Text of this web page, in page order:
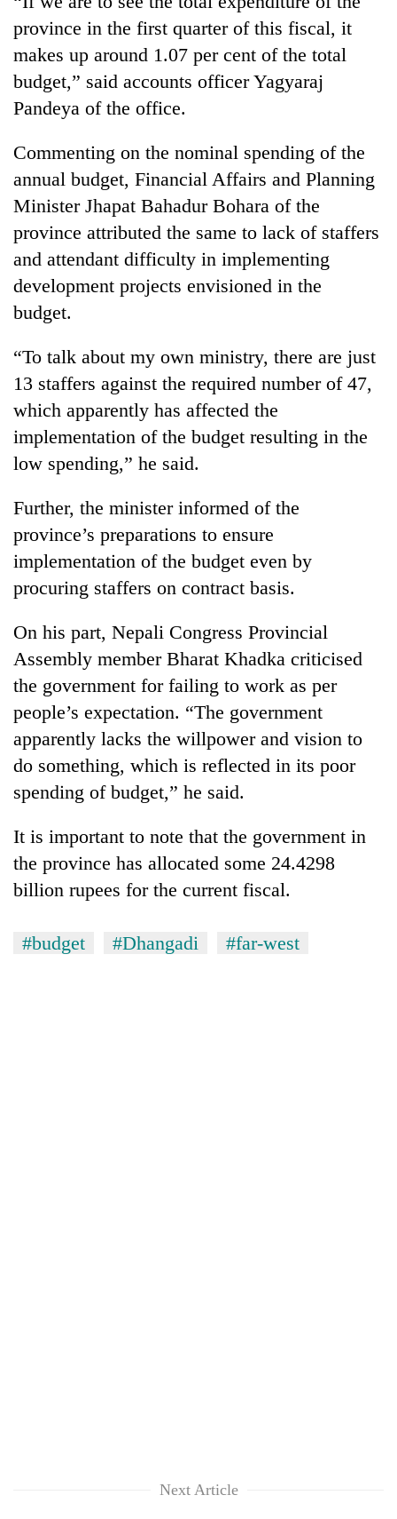
young
leaders
selected
for
2026
Nepal
province in the first quarter of this fiscal, it
makes up around 1.07 per cent of the total
budget,” said accounts officer Yagyaraj
Pandeya of the office.
Commenting on the nominal spending of the
annual budget, Financial Affairs and Planning
Minister Jhapat Bahadur Bohara of the
province attributed the same to lack of staffers
and attendant difficulty in implementing
development projects envisioned in the
budget.
“To talk about my own ministry, there are just
13 staffers against the required number of 47,
which apparently has affected the
implementation of the budget resulting in the
low spending,” he said.
Further, the minister informed of the
province’s preparations to ensure
implementation of the budget even by
procuring staffers on contract basis.
On his part, Nepali Congress Provincial
Assembly member Bharat Khadka criticised
the government for failing to work as per
people’s expectation. “The government
apparently lacks the willpower and vision to
do something, which is reflected in its poor
spending of budget,” he said.
It is important to note that the government in
the province has allocated some 24.4298
billion rupees for the current fiscal.
#budget #Dhangadi #far-west
Next Article